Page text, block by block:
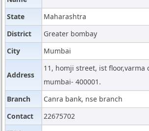
State
Maharashtra
District
Greater bombay
City
Mumbai
Address
11, homji street, ist floor,varma
mumbai- 400001.
Branch
Canra bank, nse branch
Contact
22675702